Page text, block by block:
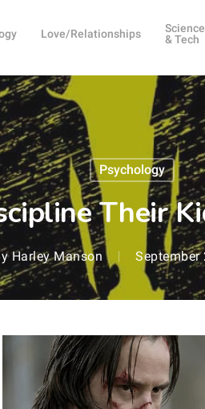
Love/Relationships
Science
& Tech
Psychology
Their
Harley Manson September